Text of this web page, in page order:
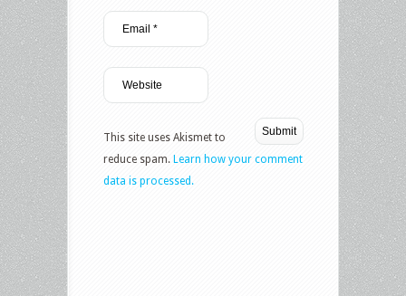
This site uses Akismet to
reduce spam. Learn how your comment
data is processed.